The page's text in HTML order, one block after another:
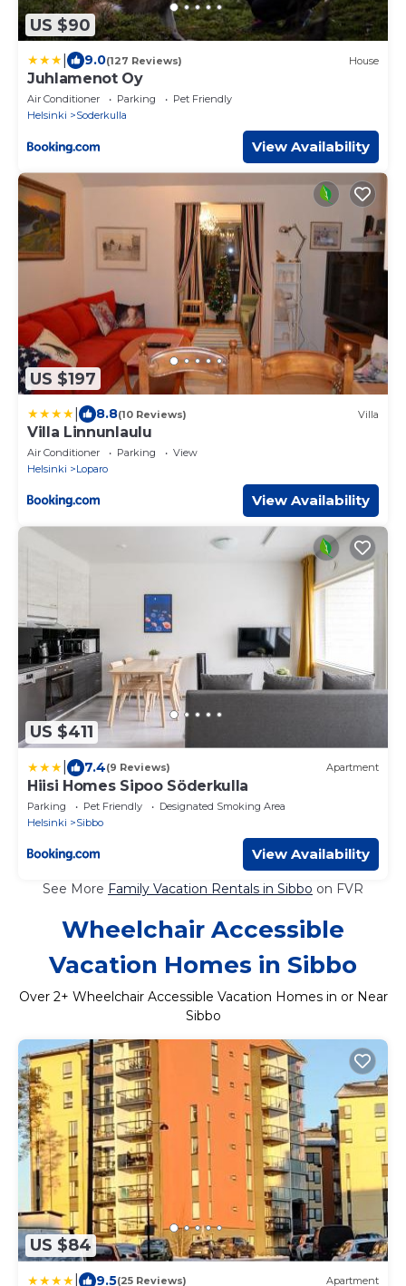
US $90
9.0(127 Reviews) House
Juhlamenot Oy
Air Conditioner Parking
Pet Friendly
Helsinki
Soderkulla
View Availability
US $197
8.8(10 Reviews) Villa
Villa Linnunlaulu
Air Conditioner Parking
View
Helsinki
Loparo
View Availability
US $411
7.4(9 Reviews) Apartment
Hiisi Homes Sipoo Söderkulla
Parking Pet Friendly
Designated Smoking Area
Helsinki
Sibbo
View Availability
See More Family Vacation Rentals in Sibbo on FVR
Wheelchair Accessible
Vacation Homes in Sibbo
Over 2+ Wheelchair Accessible Vacation Homes in or Near
Sibbo
US $84
9.5(25 Reviews) Apartment